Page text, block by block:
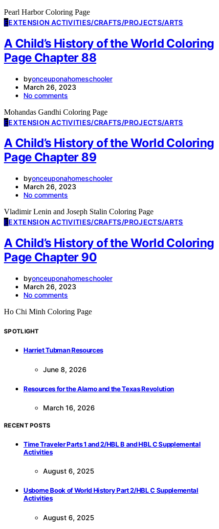
Pearl Harbor Coloring Page
EEXTENSION ACTIVITIES/CRAFTS/PROJECTS/ARTS
A Child’s History of the World Coloring
Page Chapter 88
byonceuponahomeschooler
March 26, 2023
No comments
Mohandas Gandhi Coloring Page
EEXTENSION ACTIVITIES/CRAFTS/PROJECTS/ARTS
A Child’s History of the World Coloring
Page Chapter 89
byonceuponahomeschooler
March 26, 2023
No comments
Vladimir Lenin and Joseph Stalin Coloring Page
EEXTENSION ACTIVITIES/CRAFTS/PROJECTS/ARTS
A Child’s History of the World Coloring
Page Chapter 90
byonceuponahomeschooler
March 26, 2023
No comments
Ho Chi Minh Coloring Page
SPOTLIGHT
Harriet Tubman Resources
June 8, 2026
Resources for the Alamo and the Texas Revolution
March 16, 2026
RECENT POSTS
Time Traveler Parts 1 and 2/HBL B and HBL C Supplemental
Activities
August 6, 2025
Usborne Book of World History Part 2/HBL C Supplemental
Activities
August 6, 2025